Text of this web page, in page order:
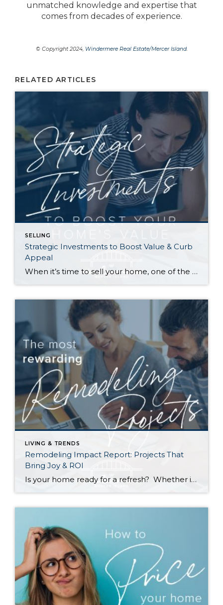
unmatched knowledge and expertise that
comes from decades of experience.
© Copyright 2024, Windermere Real Estate/Mercer Island.
RELATED ARTICLES
SELLING
Strategic Investments to Boost Value & Curb
Appeal
When it’s time to sell your home, one of the biggest questions is how to make it as appealing as possible to today’s buyers. While market conditions, location, and timing all play a role, the updates you choose before listing can make a meaningful difference in both your selling price and how quickly your home […]
LIVING & TRENDS
Remodeling Impact Report: Projects That
Bring Joy & ROI
Is your home ready for a refresh? Whether it’s for their own enjoyment or to prep their houses for sale, Americans are investing more and more money into remodeling each year. According to a recent report by the National Association of REALTORS® (NAR), the demand for top-condition homes is going up among buyers as well. […]